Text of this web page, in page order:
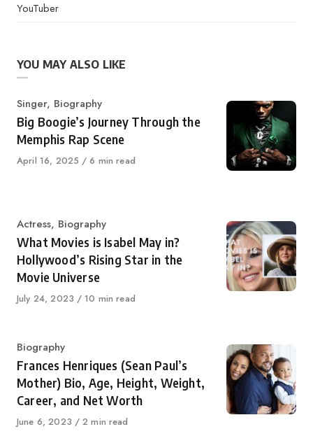
YouTuber
YOU MAY ALSO LIKE
Category
Singer, Biography
Big Boogie’s Journey Through the
Memphis Rap Scene
Published
April 16, 2025 6 min read
Category
Actress, Biography
What Movies is Isabel May in?
Hollywood’s Rising Star in the
Movie Universe
Published
July 24, 2023 10 min read
Category
Biography
Frances Henriques (Sean Paul’s
Mother) Bio, Age, Height, Weight,
Career, and Net Worth
Published
June 6, 2023 2 min read